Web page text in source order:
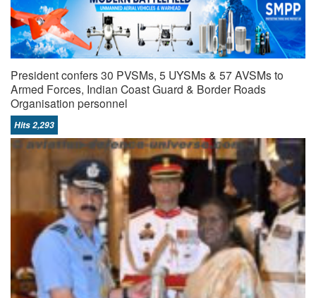
President confers 30 PVSMs, 5 UYSMs & 57 AVSMs to
Armed Forces, Indian Coast Guard & Border Roads
Organisation personnel
Hits 2,293